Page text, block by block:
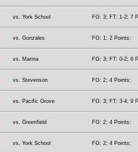
vs. York School FG: 3; FT: 1-2; 7
vs. Gonzales FG: 1; 2 Points;
vs. Marina FG: 3; FT: 0-2; 6
vs. Stevenson FG: 2; 4 Points;
vs. Pacific Grove FG: 3; FT: 3-4; 9
vs. Greenfield FG: 2; 4 Points;
vs. York School FG: 2; 4 Points;